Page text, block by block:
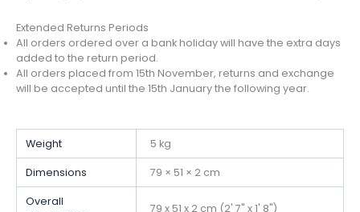
Extended Returns Periods
All orders ordered over a bank holiday will have the extra days
added to the return period.
All orders placed from 15th November, returns and exchange
will be accepted until the 15th January the following year.
Weight 5 kg
Dimensions 79 × 51 × 2 cm
Overall
79 x 51 x 2 cm (2' 7" x 1' 8")